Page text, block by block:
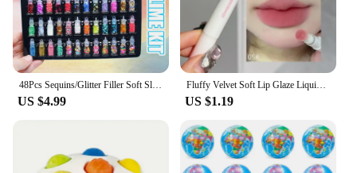
48Pcs Sequins/Glitter Filler Soft Slime Toys For Children Mud DIY Kit
US $4.99
Fluffy Velvet Soft Lip Glaze Liquid Lipstick Cream Nude Matte Rose Red Pigment Waterproof Long Lasting Dye Cheek Lip Tint Paste
US $1.19